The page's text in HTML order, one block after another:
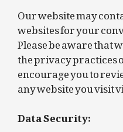
Our website may
websites for your
Please be aware that
the privacy practices
encourage you to
any website you visit
Data Security: